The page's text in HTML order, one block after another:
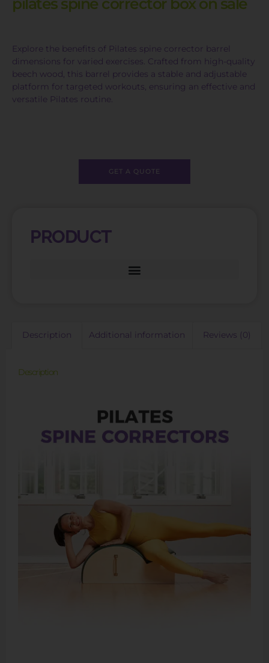
pilates spine corrector box on sale
Explore the benefits of Pilates spine corrector barrel
dimensions for varied exercises. Crafted from high-quality
beech wood, this barrel provides a stable and adjustable
platform for targeted workouts, ensuring an effective and
versatile Pilates routine.
GET A QUOTE
PRODUCT
Description Additional information Reviews (0)
Description